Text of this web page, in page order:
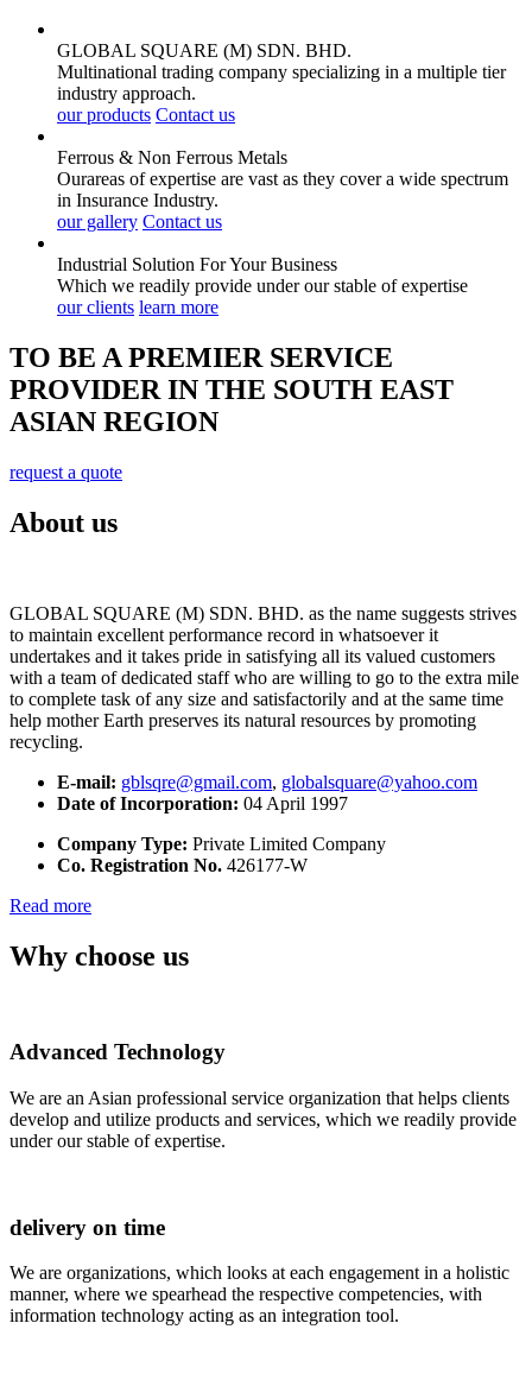
GLOBAL SQUARE (M) SDN. BHD.
Multinational trading company specializing in a multiple tier
industry approach.
our products Contact us
Ferrous & Non Ferrous Metals
Ourareas of expertise are vast as they cover a wide spectrum
in Insurance Industry.
our gallery Contact us
Industrial Solution For YourBusiness
Which we readily provide under our stable of expertise
our clients learn more
TO BE A PREMIER SERVICE
PROVIDER IN THE SOUTH EAST
ASIAN REGION
request a quote
About us
GLOBAL SQUARE (M) SDN. BHD. as the name suggests strives
to maintain excellent performance record in whatsoever it
undertakes and it takes pride in satisfying all its valued customers
with a team of dedicated staff who are willing to go to the extra mile
to complete task of any size and satisfactorily and at the same time
help mother Earth preserves its natural resources by promoting
recycling.
E-mail: gblsqre@gmail.com, globalsquare@yahoo.com
Date of Incorporation: 04 April 1997
Company Type: Private Limited Company
Co. Registration No. 426177-W
Read more
Why choose us
Advanced Technology
We are an Asian professional service organization that helps clients
develop and utilize products and services, which we readily provide
under our stable of expertise.
delivery on time
We are organizations, which looks at each engagement in a holistic
manner, where we spearhead the respective competencies, with
information technology acting as an integration tool.